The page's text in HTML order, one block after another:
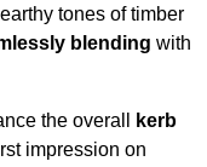
tones of timber
blending with
the overall
kerb
impression on